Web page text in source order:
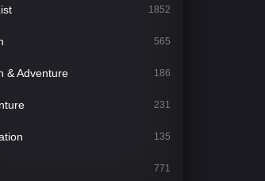
1852
565
& Adventure 186
231
135
771